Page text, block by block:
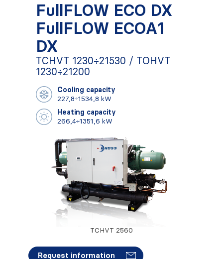
FullFLOW ECO DX
FullFLOW ECOA1
DX
TCHVT 1230÷21530 / TOHVT
1230÷21200
Cooling capacity
227,8÷1534,8 kW
Heating capacity
266,4÷1351,6 kW
TCHVT 2560
Request information